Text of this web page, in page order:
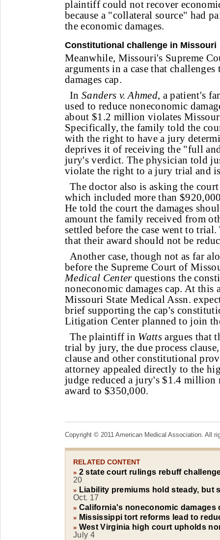
plaintiff could not recover
because a "collateral source" had
the economic damages.
Constitutional challenge in Missouri
Meanwhile, Missouri's Supreme
arguments in a case that
damages cap.
In Sanders v. Ahmed, a patient's
used to reduce noneconomic
about $1.2 million violates
Specifically, the family told the
with the right to have a jury
deprives it of receiving the "full
jury's verdict. The physician told
violate the right to a jury trial and
The doctor also is asking the
which included more than
He told the court the damages
amount the family received from
settled before the case went to
that their award should not be
Another case, though not as far
before the Supreme Court of
Medical Centerquestions the
noneconomic damages cap. At this
Missouri State Medical Assn.
brief supporting the cap's
Litigation Center planned to join
The plaintiff in Watts argues that
trial by jury, the due process
clause and other constitutional
attorney appealed directly to the
judge reduced a jury's $1.4 million
award to $350,000.
Copyright © 2011 American Medical Association. All
RELATED CONTENT
» 2 state court rulings rebuff
20
» Liability premiums hold steady, but
Oct. 17
» California's noneconomic damages
» Mississippi tort reforms lead to
» West Virginia high court upholds
July 4